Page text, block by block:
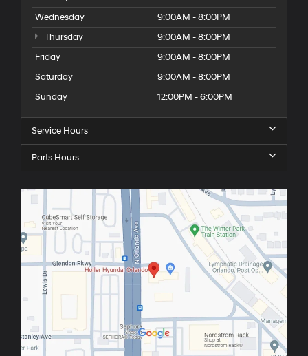
Wednesday
9:00AM - 8:00PM
Thursday
9:00AM - 8:00PM
Friday
9:00AM - 8:00PM
Saturday
9:00AM - 8:00PM
Sunday
12:00PM - 6:00PM
Service Hours
Parts Hours